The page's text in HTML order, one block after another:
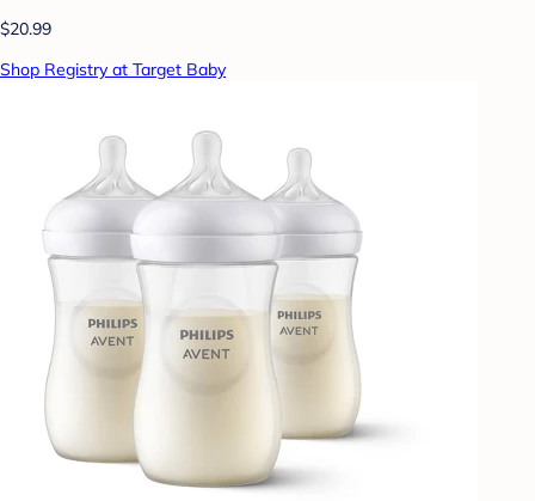
$20.99
Shop Registry at Target Baby